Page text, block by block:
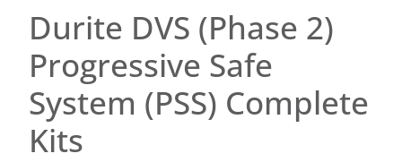
Durite DVS (Phase 2)
Progressive Safe
System (PSS) Complete
Kits